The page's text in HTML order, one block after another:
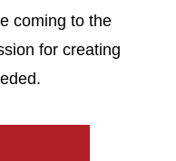
coming to the
for creating